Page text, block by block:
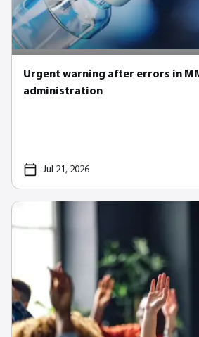
Urgent warning after errors in
administration
Jul 21, 2026